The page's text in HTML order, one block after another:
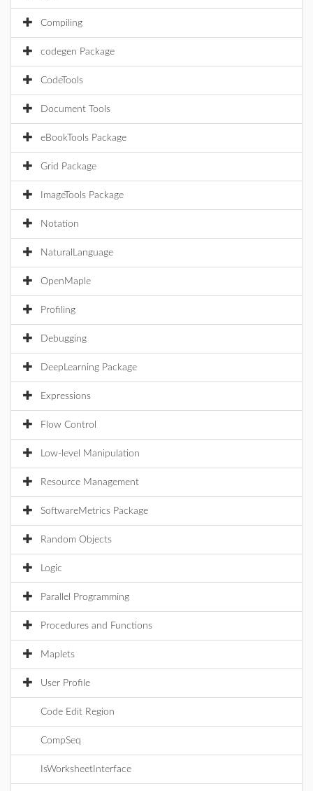
Compiling
codegen Package
CodeTools
Document Tools
eBookTools Package
Grid Package
ImageTools Package
Notation
NaturalLanguage
OpenMaple
Profiling
Debugging
DeepLearning Package
Expressions
Flow Control
Low-level Manipulation
Resource Management
SoftwareMetrics Package
Random Objects
Logic
Parallel Programming
Procedures and Functions
Maplets
User Profile
Code Edit Region
CompSeq
IsWorksheetInterface